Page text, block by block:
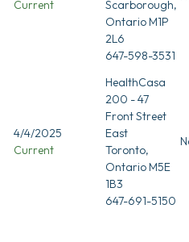
Current
Scarborough,
Ontario M1P
2L6
647-598-3531
4/4/2025
Current
HealthCasa
200 - 47
Front Street
East
Toronto,
Ontario M5E
1B3
647-691-5150